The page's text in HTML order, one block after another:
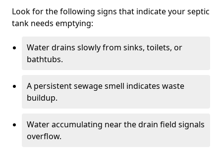
Look for the following signs that indicate your septic
tank needs emptying:
Water drains slowly from sinks, toilets, or
bathtubs.
A persistent sewage smell indicates waste
buildup.
Water accumulating near the drain field signals
overflow.